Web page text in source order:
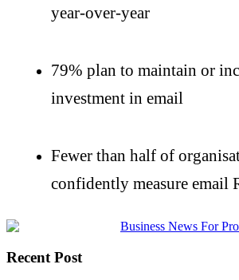
year-over-year
79% plan to maintain or
investment in email
Fewer than half of
confidently measure email
Recent Post